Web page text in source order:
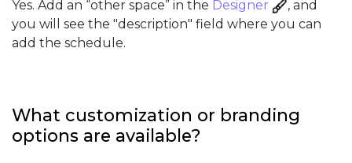
Yes. Add an “other space” in the Designer
, and
you will see the "description" field where you can
add the schedule.
What customization or branding
options are available?